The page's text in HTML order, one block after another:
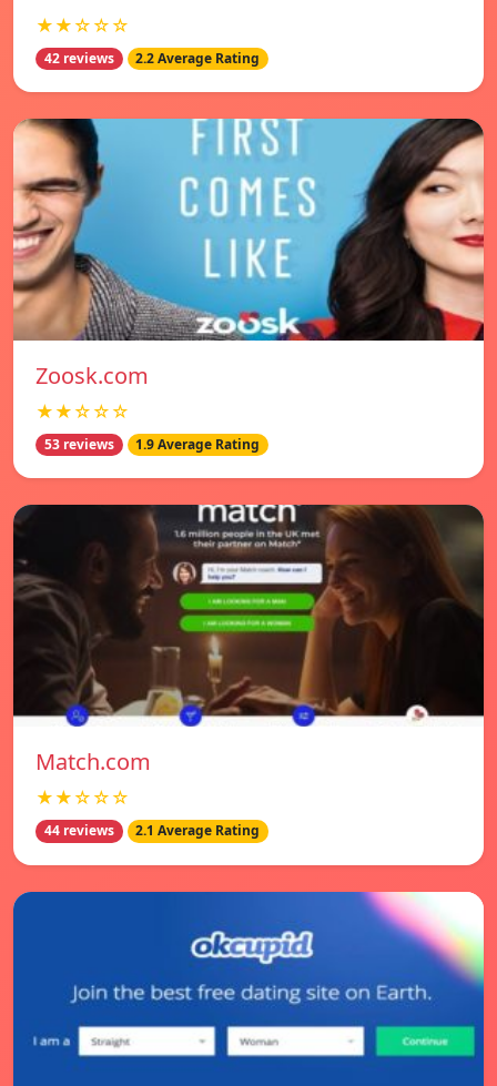
★★☆☆☆
42 reviews 2.2 Average Rating
Zoosk.com
★★☆☆☆
53 reviews 1.9 Average Rating
Match.com
★★☆☆☆
44 reviews 2.1 Average Rating